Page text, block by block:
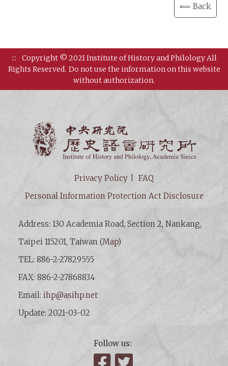
⟸ Back
:::
Copyright © 2021 Institute of History and Philology All
Rights Reserved. Do not use the information on this website
without authorization.
Privacy Policy
FAQ
Personal Information Protection Act Disclosure
Address: 130 Academia Road, Section 2, Nankang,
Taipei 115201, Taiwan (Map)
TEL: 886-2-27829555
FAX: 886-2-27868834
Email:ihp@asihp.net
Update: 2021-03-02
Follow us:
Facebook